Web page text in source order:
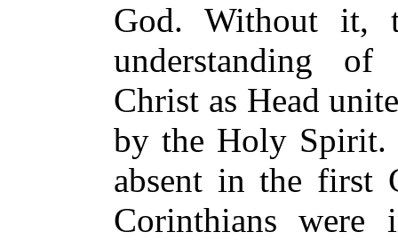
God. Without it,
understanding
Christ as Head
by the Holy Spirit.
absent in the first
Corinthians were